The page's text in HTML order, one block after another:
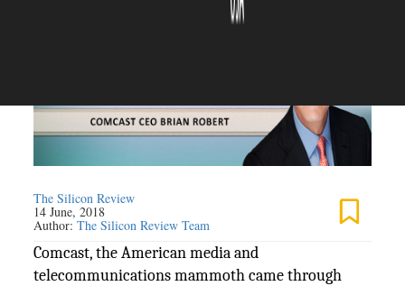
The Silicon Review
14 June, 2018
Author:The Silicon Review Team
Comcast, the American media and
telecommunications mammoth came through